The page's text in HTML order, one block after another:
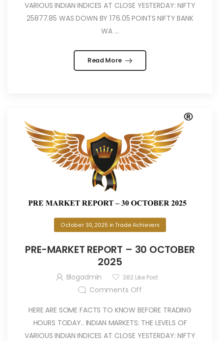
VARIOUS INDIAN INDICES AT CLOSE YESTERDAY: NIFTY
25877.85 WAS DOWN BY 176.05 POINTS NIFTY BANK
WA ...
Read More
October 30, 2025 inTrade Achievers
PRE-MARKET REPORT – 30 OCTOBER
2025
Blogadmin 382 Like Post
Comments Off
HERE ARE SOME FACTS TO KNOW BEFORE TRADING
HOURS TODAY.. INDIAN MARKETS: THE LEVELS OF
VARIOUS INDIAN INDICES AT CLOSE YESTERDAY: NIFTY